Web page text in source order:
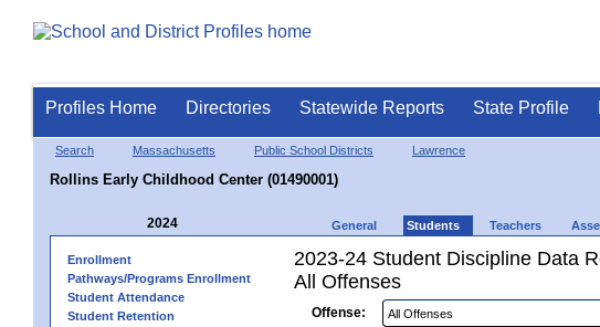
Profiles Home Directories Statewide Reports State Profile
Search Massachusetts Public School Districts Lawrence
Rollins Early Childhood Center (01490001)
2024 General Students Teachers
Enrollment
Pathways/Programs Enrollment
Student Attendance
Student Retention
2023-24 Student Discipline Data
All Offenses
Offense: